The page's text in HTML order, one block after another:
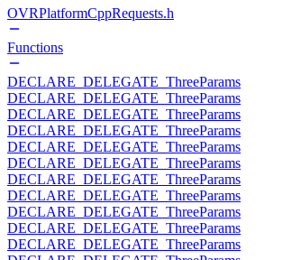
OVRPlatformCppRequests.h
Functions
DECLARE_DELEGATE_ThreeParams
DECLARE_DELEGATE_ThreeParams
DECLARE_DELEGATE_ThreeParams
DECLARE_DELEGATE_ThreeParams
DECLARE_DELEGATE_ThreeParams
DECLARE_DELEGATE_ThreeParams
DECLARE_DELEGATE_ThreeParams
DECLARE_DELEGATE_ThreeParams
DECLARE_DELEGATE_ThreeParams
DECLARE_DELEGATE_ThreeParams
DECLARE_DELEGATE_ThreeParams